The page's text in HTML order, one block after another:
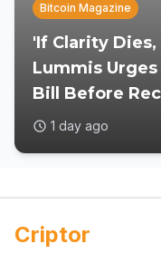
Bitcoin Magazine
'If Clarity
Lummis
Bill Before
1 day ago
Criptor